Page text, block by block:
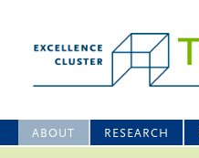
ABOUT RESEARCH